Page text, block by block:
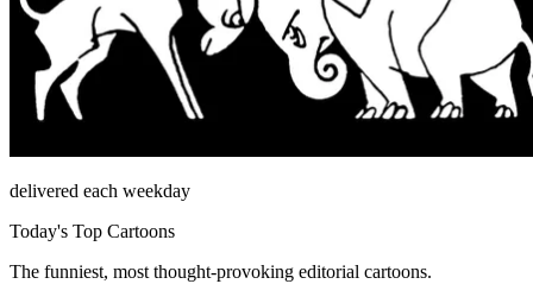
delivered each weekday
Today's Top Cartoons
The funniest, most thought-provoking editorial cartoons.